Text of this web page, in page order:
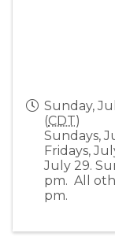
Sunday,
(CDT)
Sundays,
Fridays,
July 29.
pm. All
pm.